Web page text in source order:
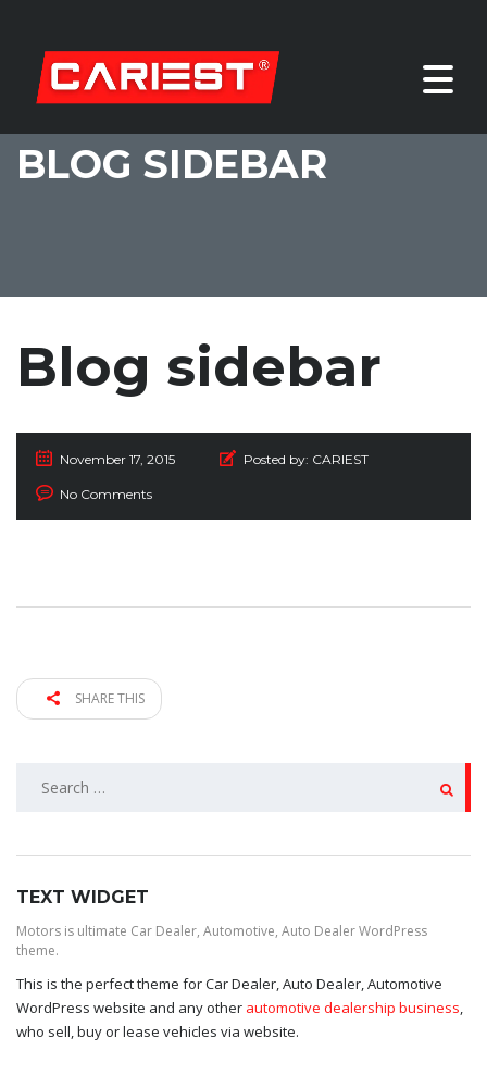
BLOG SIDEBAR
Blog sidebar
November 17, 2015 Posted by: CARIEST
No Comments
SHARE THIS
SEARCH
TEXT WIDGET
Motors is ultimate Car Dealer, Automotive, Auto Dealer WordPress
theme.
This is the perfect theme for Car Dealer, Auto Dealer, Automotive
WordPress website and any other automotive dealership business,
who sell, buy or lease vehicles via website.